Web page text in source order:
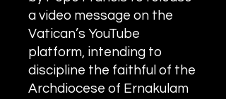
Exposed
Rome requires the wisdom of
Solomon!
a video message on the
Vatican’s YouTube
platform, intending to
discipline the faithful of the
Archdiocese of Ernakulam